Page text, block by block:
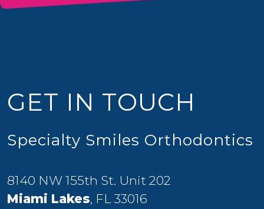
GET IN TOUCH
Specialty Smiles Orthodontics
8140 NW 155th St. Unit 202
Miami Lakes, FL 33016